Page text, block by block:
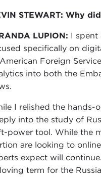
STEWART: Why
LUPION: I spent
specifically on
Foreign
into both the
I relished the hands-
into the study of
power tool. While the
are looking to
expect will
term for the